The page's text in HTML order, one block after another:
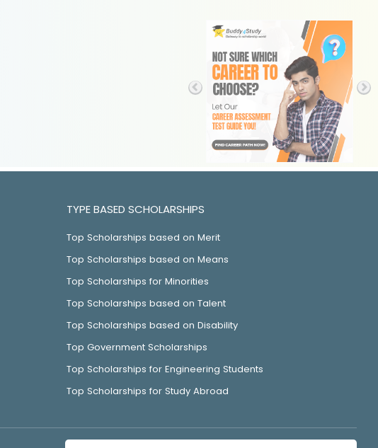
TYPE BASED SCHOLARSHIPS
Top Scholarships based on Merit
Top Scholarships based on Means
Top Scholarships for Minorities
Top Scholarships based on Talent
Top Scholarships based on Disability
Top Government Scholarships
Top Scholarships for Engineering Students
Top Scholarships for Study Abroad